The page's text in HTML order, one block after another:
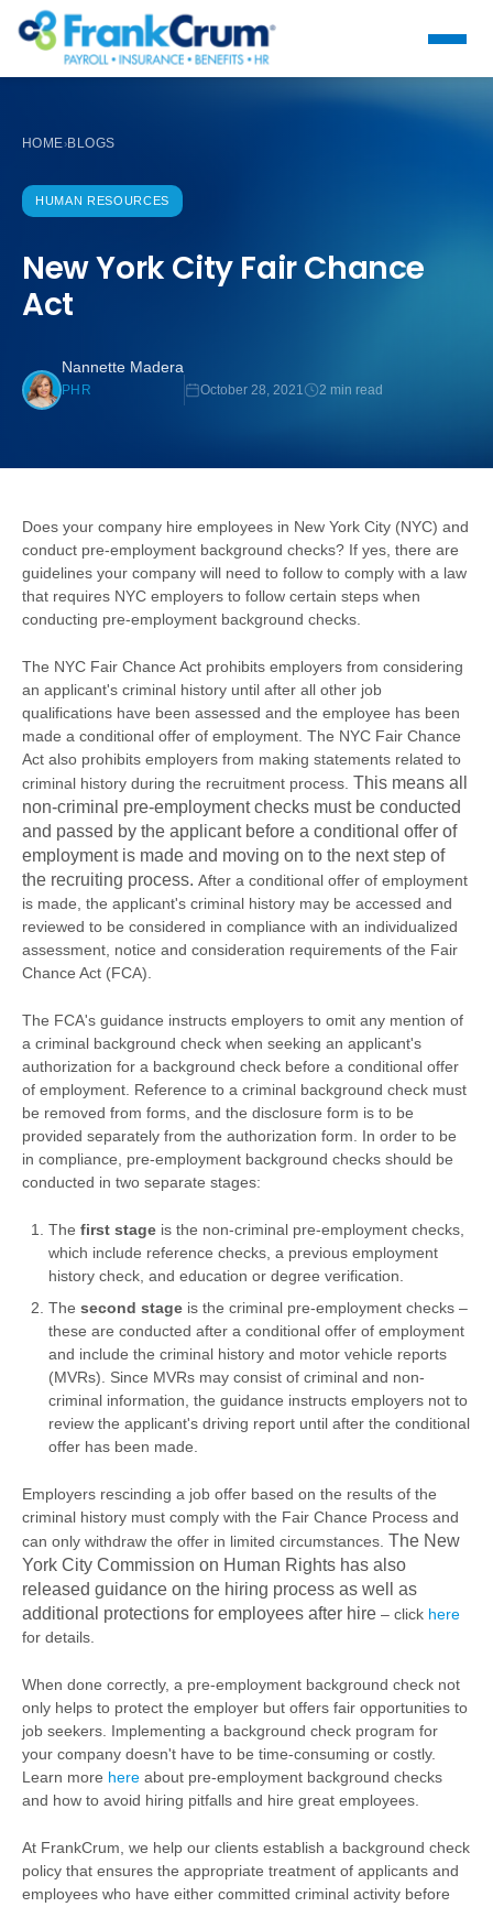
HOME›BLOGS
HUMAN RESOURCES
New York City Fair Chance
Act
Nannette Madera
PHR October 28, 2021 2 min read
Does your company hire employees in New York City (NYC) and
conduct pre-employment background checks? If yes, there are
guidelines your company will need to follow to comply with a law
that requires NYC employers to follow certain steps when
conducting pre-employment background checks.
The NYC Fair Chance Act prohibits employers from considering
an applicant's criminal history until after all other job
qualifications have been assessed and the employee has been
made a conditional offer of employment. The NYC Fair Chance
Act also prohibits employers from making statements related to
criminal history during the recruitment process. This means all
non-criminal pre-employment checks must be conducted
and passed by the applicant before a conditional offer of
employment is made and moving on to the next step of
the recruiting process. After a conditional offer of employment
is made, the applicant's criminal history may be accessed and
reviewed to be considered in compliance with an individualized
assessment, notice and consideration requirements of the Fair
Chance Act (FCA).
The FCA's guidance instructs employers to omit any mention of
a criminal background check when seeking an applicant's
authorization for a background check before a conditional offer
of employment. Reference to a criminal background check must
be removed from forms, and the disclosure form is to be
provided separately from the authorization form. In order to be
in compliance, pre-employment background checks should be
conducted in two separate stages:
The first stage is the non-criminal pre-employment checks,
which include reference checks, a previous employment
history check, and education or degree verification.
The second stage is the criminal pre-employment checks –
these are conducted after a conditional offer of employment
and include the criminal history and motor vehicle reports
(MVRs). Since MVRs may consist of criminal and non-
criminal information, the guidance instructs employers not to
review the applicant's driving report until after the conditional
offer has been made.
Employers rescinding a job offer based on the results of the
criminal history must comply with the Fair Chance Process and
can only withdraw the offer in limited circumstances. The New
York City Commission on Human Rights has also
released guidance on the hiring process as well as
additional protections for employees after hire – click here
for details.
When done correctly, a pre-employment background check not
only helps to protect the employer but offers fair opportunities to
job seekers. Implementing a background check program for
your company doesn't have to be time-consuming or costly.
Learn more here about pre-employment background checks
and how to avoid hiring pitfalls and hire great employees.
At FrankCrum, we help our clients establish a background check
policy that ensures the appropriate treatment of applicants and
employees who have either committed criminal activity before